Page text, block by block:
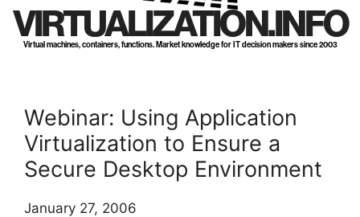
VIRTUALIZATION.INFO
Virtual machines, containers, functions. Market knowledge for IT decision makers since 2003
Webinar: Using Application
Virtualization to Ensure a
Secure Desktop Environment
January 27, 2006